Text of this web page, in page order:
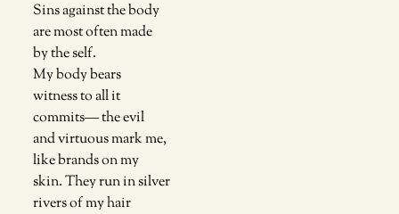
Sins against the body
are most often made
by the self.
My body bears
witness to all it
commits— the evil
and virtuous mark me,
like brands on my
skin. They run in silver
rivers of my hair